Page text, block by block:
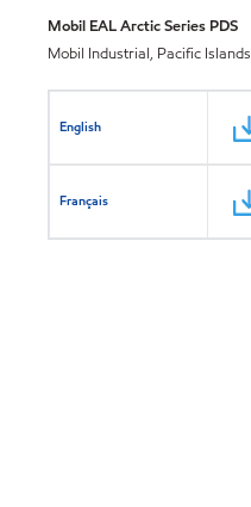
Mobil EAL Arctic Series PDS
Mobil Industrial, Pacific Islands
English
Français